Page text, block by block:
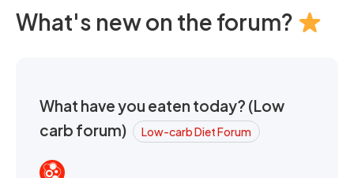
What's new on the forum?
What have you eaten today? (Low
carb forum)
Low-carb Diet Forum